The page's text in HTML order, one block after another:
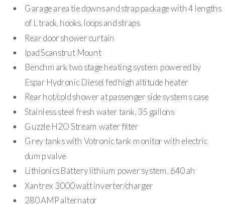
Garage area tie downs and strap package with 4 lengths
of L track, hooks, loops and straps
Rear door shower curtain
Ipad Scanstrut Mount
Benchmark two stage heating system powered by
Espar Hydronic Diesel fed high altitude heater
Rear hot/cold shower at passenger side systems case
Stainless steel fresh water tank, 35 gallons
Guzzle H2O Stream water filter
Grey tanks with Votronic tank monitor with electric
dump valve
Lithionics Battery lithium power system, 640 ah
Xantrex 3000 watt inverter/charger
280 AMP alternator